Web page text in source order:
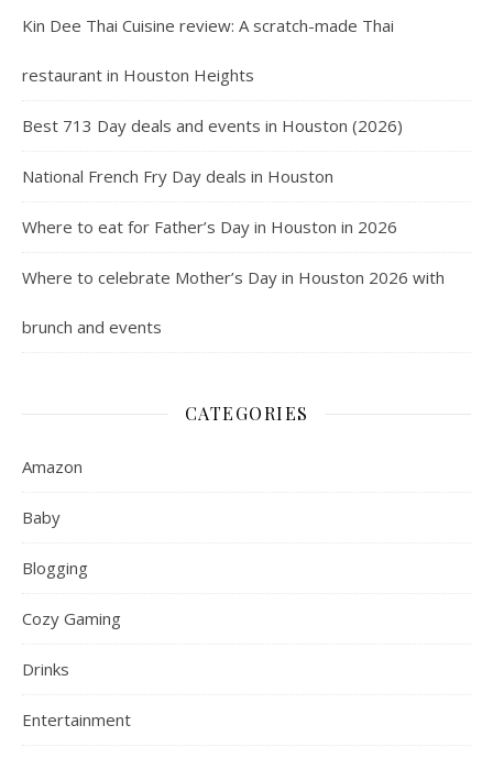
Kin Dee Thai Cuisine review: A scratch-made Thai
restaurant in Houston Heights
Best 713 Day deals and events in Houston (2026)
National French Fry Day deals in Houston
Where to eat for Father’s Day in Houston in 2026
Where to celebrate Mother’s Day in Houston 2026 with
brunch and events
CATEGORIES
Amazon
Baby
Blogging
Cozy Gaming
Drinks
Entertainment